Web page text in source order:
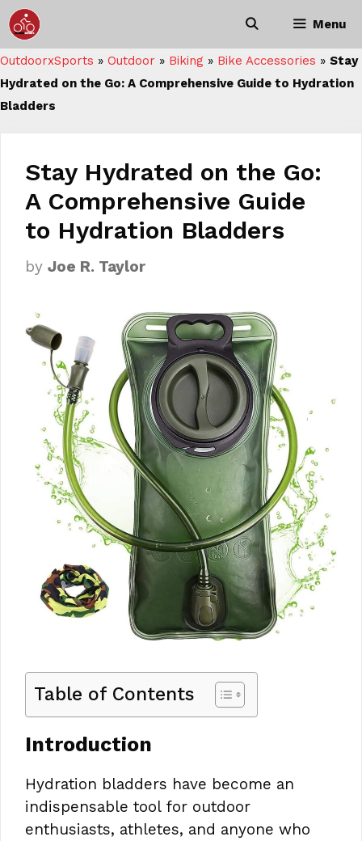
Skip
to
content
Menu
OutdoorxSports » Outdoor » Biking » Bike Accessories » Stay
Hydrated on the Go: A Comprehensive Guide to Hydration
Bladders
Stay Hydrated on the Go:
A Comprehensive Guide
to Hydration Bladders
by Joe R. Taylor
Table of Contents
Introduction
Hydration bladders have become an
indispensable tool for outdoor
enthusiasts, athletes, and anyone who